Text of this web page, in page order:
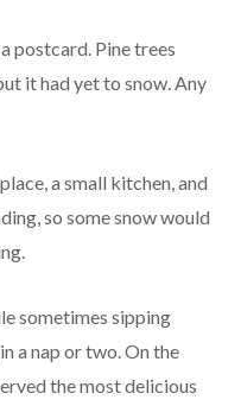
postcard. Pine trees
it had yet to snow. Any
a small kitchen, and
so some snow would
sometimes sipping
a nap or two. On the
the most delicious